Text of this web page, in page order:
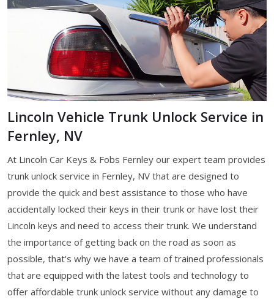
Lincoln Vehicle Trunk Unlock Service in
Fernley, NV
At Lincoln Car Keys & Fobs Fernley our expert team provides
trunk unlock service in Fernley, NV that are designed to
provide the quick and best assistance to those who have
accidentally locked their keys in their trunk or have lost their
Lincoln keys and need to access their trunk. We understand
the importance of getting back on the road as soon as
possible, that's why we have a team of trained professionals
that are equipped with the latest tools and technology to
offer affordable trunk unlock service without any damage to